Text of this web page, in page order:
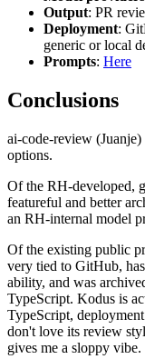
Output: PR
Deployment:
generic or local
Prompts: Here
Conclusions
ai-code-review
options.
Of the RH-developed,
featureful and better
an RH-internal model
Of the existing public
very tied to GitHub,
ability, and was
TypeScript. Kodus is
TypeScript,
don't love its review
gives me a sloppy